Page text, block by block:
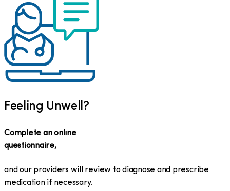
Feeling Unwell?
Complete an online
questionnaire,
and our providers will review to diagnose and prescribe
medication if necessary.